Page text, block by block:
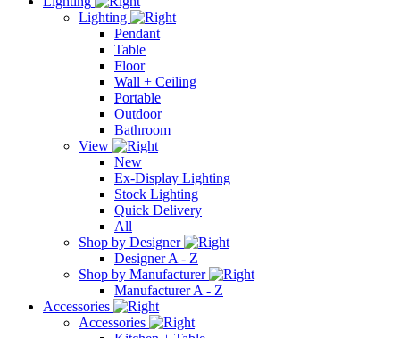
Lighting
Pendant
Table
Floor
Wall + Ceiling
Portable
Outdoor
Bathroom
View
New
Ex-Display Lighting
Stock Lighting
Quick Delivery
All
Shop by Designer
Designer A - Z
Shop by Manufacturer
Manufacturer A - Z
Accessories
Accessories